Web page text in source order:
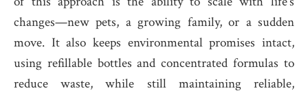
changes—new pets, a growing family, or a sudden
move. It also keeps environmental promises intact,
using refillable bottles and concentrated formulas to
reduce waste, while still maintaining reliable,